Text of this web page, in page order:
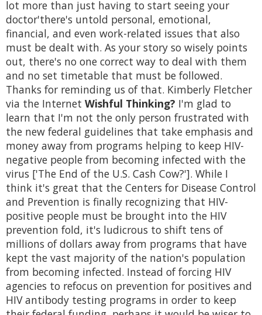
lot more than just having to start seeing your
doctor'there's untold personal, emotional,
financial, and even work-related issues that also
must be dealt with. As your story so wisely points
out, there's no one correct way to deal with them
and no set timetable that must be followed.
Thanks for reminding us of that. Kimberly Fletcher
via the Internet Wishful Thinking? I'm glad to
learn that I'm not the only person frustrated with
the new federal guidelines that take emphasis and
money away from programs helping to keep HIV-
negative people from becoming infected with the
virus ['The End of the U.S. Cash Cow?']. While I
think it's great that the Centers for Disease Control
and Prevention is finally recognizing that HIV-
positive people must be brought into the HIV
prevention fold, it's ludicrous to shift tens of
millions of dollars away from programs that have
kept the vast majority of the nation's population
from becoming infected. Instead of forcing HIV
agencies to refocus on prevention for positives and
HIV antibody testing programs in order to keep